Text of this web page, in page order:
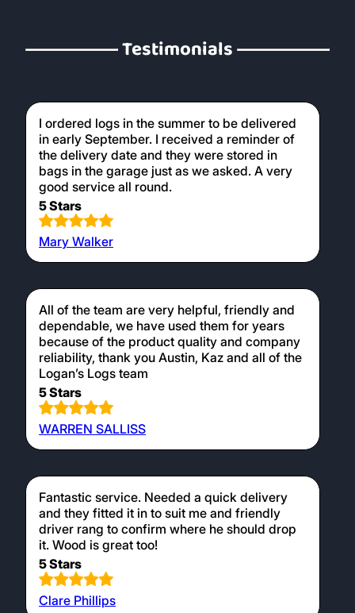
Testimonials
I ordered logs in the summer to be delivered
in early September. I received a reminder of
the delivery date and they were stored in
bags in the garage just as we asked. A very
good service all round.
5 Stars
Mary Walker
All of the team are very helpful, friendly and
dependable, we have used them for years
because of the product quality and company
reliability, thank you Austin, Kaz and all of the
Logan’s Logs team
5 Stars
WARREN SALLISS
Fantastic service. Needed a quick delivery
and they fitted it in to suit me and friendly
driver rang to confirm where he should drop
it. Wood is great too!
5 Stars
Clare Phillips